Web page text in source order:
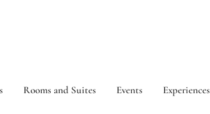
Rooms and Suites Events Experiences